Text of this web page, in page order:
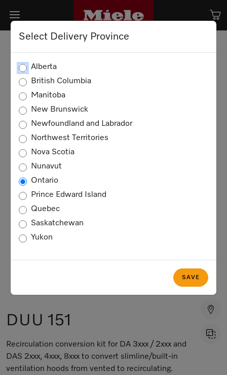
Select Delivery Province
Alberta
British Columbia
Manitoba
New Brunswick
Newfoundland and Labrador
Northwest Territories
Nova Scotia
Nunavut
Ontario
Prince Edward Island
Quebec
Saskatchewan
Yukon
SAVE
DUU 151
Recirculation conversion kit for DA 3xxx / 2xxx and
DAS 2xxx, 4xxx, 8xxx to convert slimline/built-in
ventilation hoods from vented to recirculating.